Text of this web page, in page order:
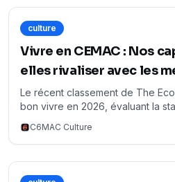
confirmed by Guinean Culture
Sylla on RFI, represents a
historical memory and honor a
resistance against colonial rule.
submitted on July 27th,
momentum for African nations to
sentiment keenly observed and
CEMAC region where similar
culture
Vivre en CEMAC : Nos
elles rivaliser avec les
annoncées pour 2026 ?
Le récent classement de The
bon vivre en 2026, évaluant la
l'environnement, l'éducation et
soulève des questions
Alors que des métropoles
palmarès, il est crucial
capitales – Yaoundé, Libreville,
C6MAC Culture